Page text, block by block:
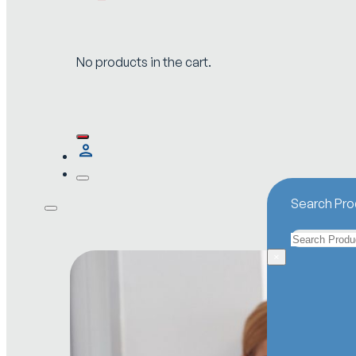
Search
Search
No products in the cart.